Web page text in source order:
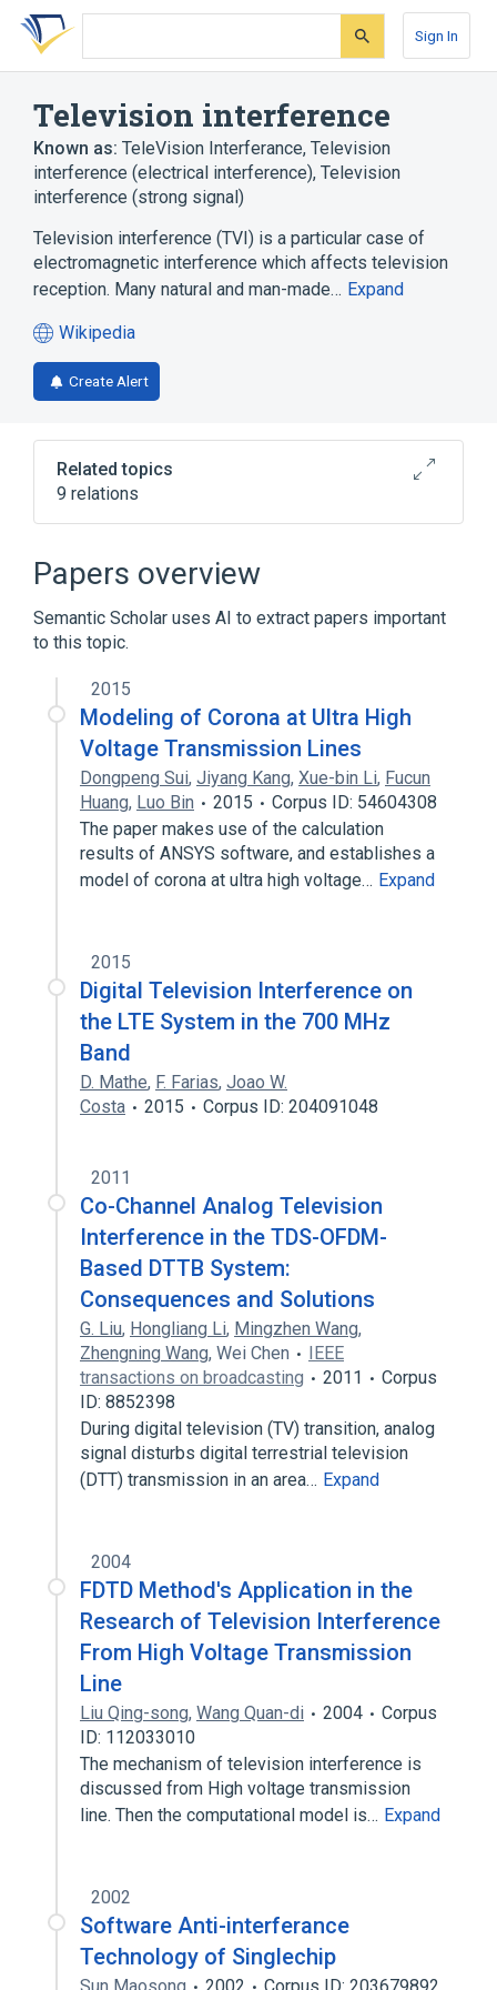
Skip
search
Skip
Skip
account
Sign In
Television interference
Known as: TeleVision Interferance, Television
interference (electrical interference), Television
interference (strong signal)
Television interference (TVI) is a particular case of
electromagnetic interference which affects television
reception. Many natural and man-made… Expand
Wikipedia
(opens
in
a
tab)
Create Alert
Related topics
9 relations
Computer
Outline of television broadcasting
Ringing artifacts
Switched-mode power supply
Expand
Papers overview
Semantic Scholar uses AI to extract papers important
to this topic.
2015
Modeling of Corona at Ultra High
Voltage Transmission Lines
Dongpeng Sui, Jiyang Kang, Xue-bin Li, Fucun
Huang, Luo Bin 2015
Corpus ID: 54604308
The paper makes use of the calculation
results of ANSYS software, and establishes a
model of corona at ultra high voltage… Expand
2015
Digital Television Interference on
the LTE System in the 700 MHz
Band
D. Mathe, F. Farias, Joao W.
Costa
2015 Corpus ID: 204091048
2011
Co-Channel Analog Television
Interference in the TDS-OFDM-
Based DTTB System:
Consequences and Solutions
G. Liu, Hongliang Li, Mingzhen Wang,
Zhengning Wang, Wei Chen
IEEE
transactions on broadcasting
2011
Corpus
ID: 8852398
During digital television (TV) transition, analog
signal disturbs digital terrestrial television
(DTT) transmission in an area… Expand
2004
FDTD Method's Application in the
Research of Television Interference
From High Voltage Transmission
Line
Liu Qing-song, Wang Quan-di 2004
Corpus
ID: 112033010
The mechanism of television interference is
discussed from High voltage transmission
line. Then the computational model is… Expand
2002
Software Anti-interferance
Technology of Singlechip